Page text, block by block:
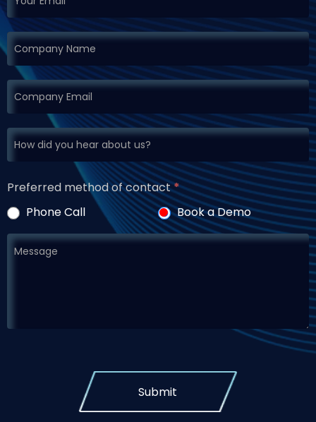
Preferred method of contact*
Phone Call
Book a Demo
Submit